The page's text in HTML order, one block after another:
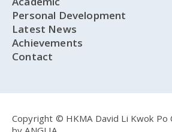
Personal Development
Latest News
Achievements
Contact
Copyright © HKMA David Li Kwok Po